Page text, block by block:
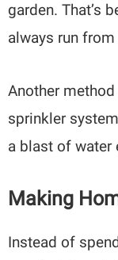
garden. That’s
always run
Another
sprinkler
a blast of water
Making
Instead of